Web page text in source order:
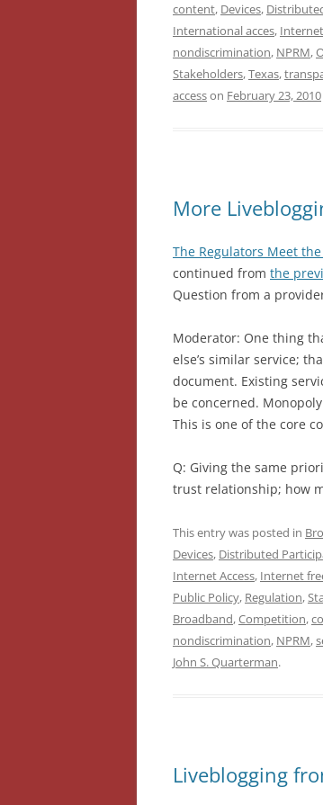
content, Devices,
International acces,
nondiscrimination, NPRM,
Stakeholders,Texas,
accesson February 23, 2010
More
The Regulators Meet
continued from the
Question from a
Moderator: One thing
else’s similar service;
document. Existing
be concerned.
This is one of the core
Q: Giving the same
trust relationship; how
This entry was posted in
Devices, Distributed
Internet Access, Internet
Public Policy, Regulation,
Broadband,Competition,
nondiscrimination, NPRM,
John S. Quarterman.
Liveblogging